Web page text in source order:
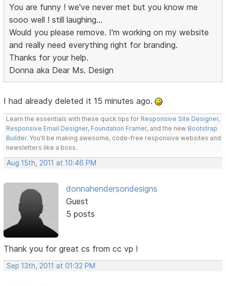
You are funny ! we've never met but you know me
sooo well ! still laughing...
Would you please remove. I'm working on my website
and really need everything right for branding.
Thanks for your help.
Donna aka Dear Ms. Design
I had already deleted it 15 minutes ago.
Learn the essentials with these quick tips for Responsive Site Designer,
Responsive Email Designer, Foundation Framer, and the new Bootstrap
Builder. You'll be making awesome, code-free responsive websites and
newsletters like a boss.
Aug 15th, 2011 at 10:46 PM
donnahendersondesigns
Guest
5 posts
Thank you for great cs from cc vp !
Sep 13th, 2011 at 01:32 PM